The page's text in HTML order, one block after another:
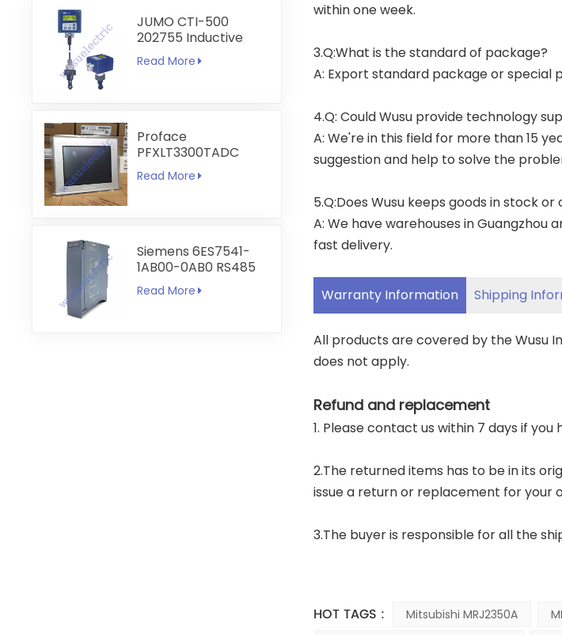
JUMO CTI-500
202755 Inductive
Conductivity and
Temperature
Read More
Proface
PFXLT3300TADC
LT3300-T1-D24-C
5.7 inch HMI
Read More
Siemens 6ES7541-
1AB00-0AB0 RS485
RS422
Communication
Read More
within one week.
3.Q:What is the standard of package?
A: Export standard package or
4.Q: Could Wusu provide technology
A: We're in this field for more than 15
suggestion and help to solve the
5.Q:Does Wusu keeps goods in stock or
A: We have warehouses in Guangzhou
fast delivery.
Warranty Information Shipping
All products are covered by the Wusu
does not apply.
Refund and replacement
1. Please contact us within 7 days if
2.The returned items has to be in its
issue a return or replacement for your
3.The buyer is responsible for all the
HOT TAGS : Mitsubishi MRJ2350A